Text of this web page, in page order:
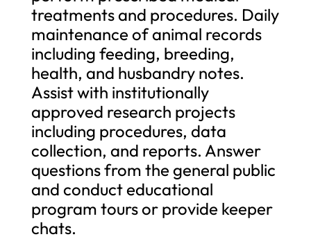
treatments and procedures. Daily
maintenance of animal records
including feeding, breeding,
health, and husbandry notes.
Assist with institutionally
approved research projects
including procedures, data
collection, and reports. Answer
questions from the general public
and conduct educational
program tours or provide keeper
chats.